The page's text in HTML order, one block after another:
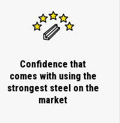
Confidence that
comes with using the
strongest steel on the
market